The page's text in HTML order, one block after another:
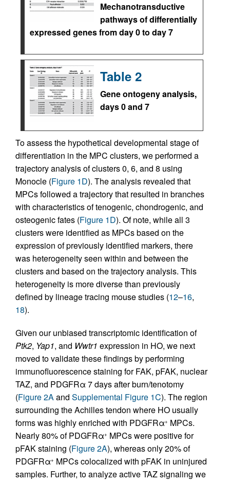
Mechanotransductive
pathways of differentially
expressed genes from day 0 to day 7
Table 2
Gene ontogeny analysis,
days 0 and 7
To assess the hypothetical developmental stage of
differentiation in the MPC clusters, we performed a
trajectory analysis of clusters 0, 6, and 8 using
Monocle (Figure 1D). The analysis revealed that
MPCs followed a trajectory that resulted in branches
with characteristics of tenogenic, chondrogenic, and
osteogenic fates (Figure 1D). Of note, while all 3
clusters were identified as MPCs based on the
expression of previously identified markers, there
was heterogeneity seen within and between the
clusters and based on the trajectory analysis. This
heterogeneity is more diverse than previously
defined by lineage tracing mouse studies (12–16,
18).
Given our unbiased transcriptomic identification of
Ptk2, Yap1, and Wwtr1 expression in HO, we next
moved to validate these findings by performing
immunofluorescence staining for FAK, pFAK, nuclear
TAZ, and PDGFRα 7 days after burn/tenotomy
(Figure 2Aand Supplemental Figure 1C). The region
surrounding the Achilles tendon where HO usually
forms was highly enriched with PDGFRα+ MPCs.
Nearly 80% of PDGFRα+ MPCs were positive for
pFAK staining (Figure 2A), whereas only 20% of
PDGFRα+ MPCs colocalized with pFAK in uninjured
samples. Further, to analyze active TAZ signaling we